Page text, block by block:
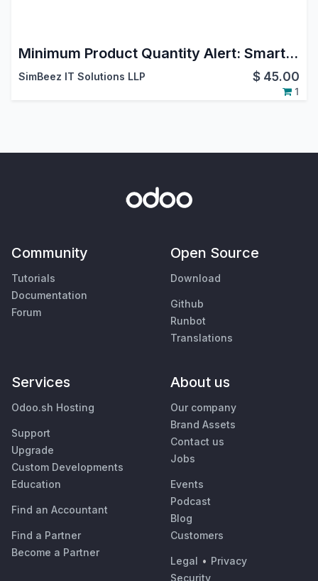
Minimum Product Quantity Alert: Smart MOQ Control for Odoo Ecommerce Shop
SimBeez IT Solutions LLP $ 45.00
1
Community
Tutorials
Documentation
Forum
Open Source
Download
Github
Runbot
Translations
Services
Odoo.sh Hosting
Support
Upgrade
Custom Developments
Education
Find an Accountant
Find a Partner
Become a Partner
About us
Our company
Brand Assets
Contact us
Jobs
Events
Podcast
Blog
Customers
Legal • Privacy
Security